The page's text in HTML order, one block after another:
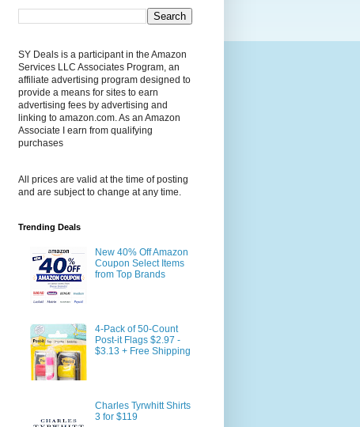
SY Deals is a participant in the Amazon
Services LLC Associates Program, an
affiliate advertising program designed to
provide a means for sites to earn
advertising fees by advertising and
linking to amazon.com. As an Amazon
Associate I earn from qualifying
purchases
All prices are valid at the time of posting
and are subject to change at any time.
Trending Deals
New 40% Off Amazon
Coupon Select Items
from Top Brands
4-Pack of 50-Count
Post-it Flags $2.97 -
$3.13 + Free Shipping
Charles Tyrwhitt Shirts
3 for $119